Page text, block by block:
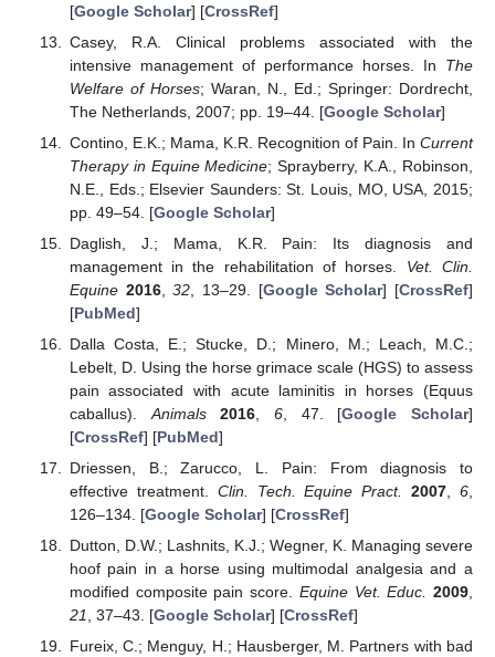
[Google Scholar] [CrossRef]
Casey, R.A. Clinical problems associated with the
intensive management of performance horses. In The
Welfare of Horses; Waran, N., Ed.; Springer: Dordrecht,
The Netherlands, 2007; pp. 19–44. [Google Scholar]
Contino, E.K.; Mama, K.R. Recognition of Pain. In Current
Therapy in Equine Medicine; Sprayberry, K.A., Robinson,
N.E., Eds.; Elsevier Saunders: St. Louis, MO, USA, 2015;
pp. 49–54. [Google Scholar]
Daglish, J.; Mama, K.R. Pain: Its diagnosis and
management in the rehabilitation of horses. Vet. Clin.
Equine 2016,32 , 13–29. [Google Scholar] [CrossRef]
[PubMed]
Dalla Costa, E.; Stucke, D.; Minero, M.; Leach, M.C.;
Lebelt, D. Using the horse grimace scale (HGS) to assess
pain associated with acute laminitis in horses (Equus
caballus). Animals 2016 6, 47. [Google Scholar]
[CrossRef] [PubMed]
Driessen, B.; Zarucco, L. Pain: From diagnosis to
effective treatment. Clin. Tech. Equine Pract. 2007,6,
126–134. [Google Scholar] [CrossRef]
Dutton, D.W.; Lashnits, K.J.; Wegner, K. Managing severe
hoof pain in a horse using multimodal analgesia and a
modified composite pain score. Equine Vet. Educ. 2009,
21, 37–43. [Google Scholar] [CrossRef]
Fureix, C.; Menguy, H.; Hausberger, M. Partners with bad